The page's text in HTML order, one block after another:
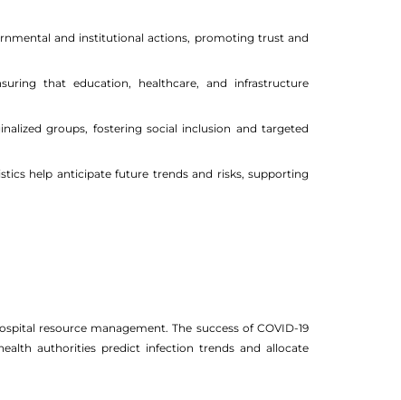
and institutional actions, promoting trust and
that education, healthcare, and infrastructure
groups, fostering social inclusion and targeted
help anticipate future trends and risks, supporting
resource management. The success of COVID-19
authorities predict infection trends and allocate